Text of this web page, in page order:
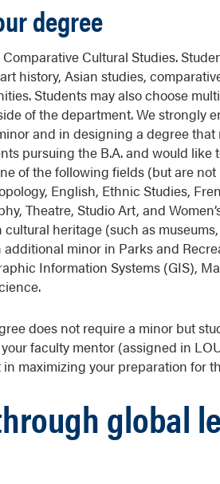
degree
Cultural Studies.
history, Asian studies,
Students may also choose
of the department. We strongly
and in designing a degree that
pursuing the B.A. and would like
of the following fields (but are
English, Ethnic Studies,
Theatre, Studio Art, and
heritage (such as
minor in Parks and
Information Systems (GIS),
does not require a minor but
faculty mentor (assigned in
maximizing your preparation for
global